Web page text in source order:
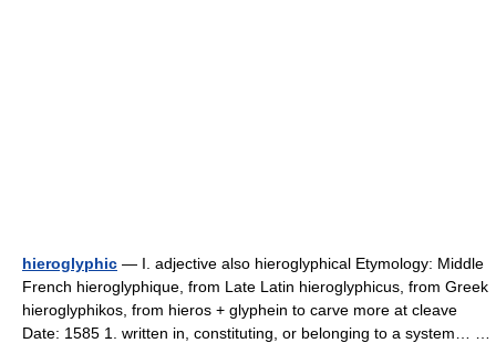
hieroglyphic — I. adjective also hieroglyphical Etymology: Middle
French hieroglyphique, from Late Latin hieroglyphicus, from Greek
hieroglyphikos, from hieros + glyphein to carve more at cleave
Date: 1585 1. written in, constituting, or belonging to a system… …